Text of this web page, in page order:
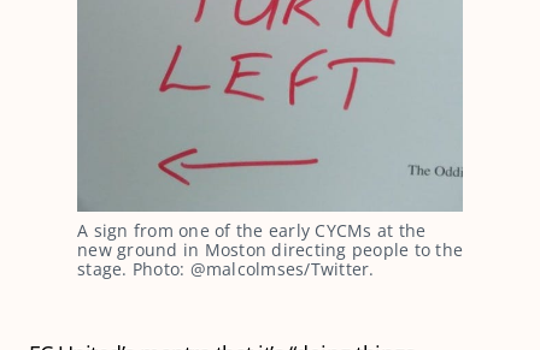
A sign from one of the early CYCMs at the
new ground in Moston directing people to the
stage. Photo: @malcolmses/Twitter.